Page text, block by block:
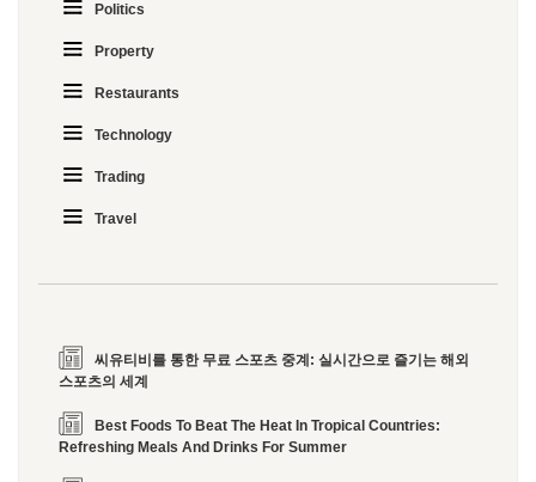
Politics
Property
Restaurants
Technology
Trading
Travel
씨유티비를 통한 무료 스포츠 중계: 실시간으로 즐기는 해외
스포츠의 세계
Best Foods To Beat The Heat In Tropical Countries:
Refreshing Meals And Drinks For Summer